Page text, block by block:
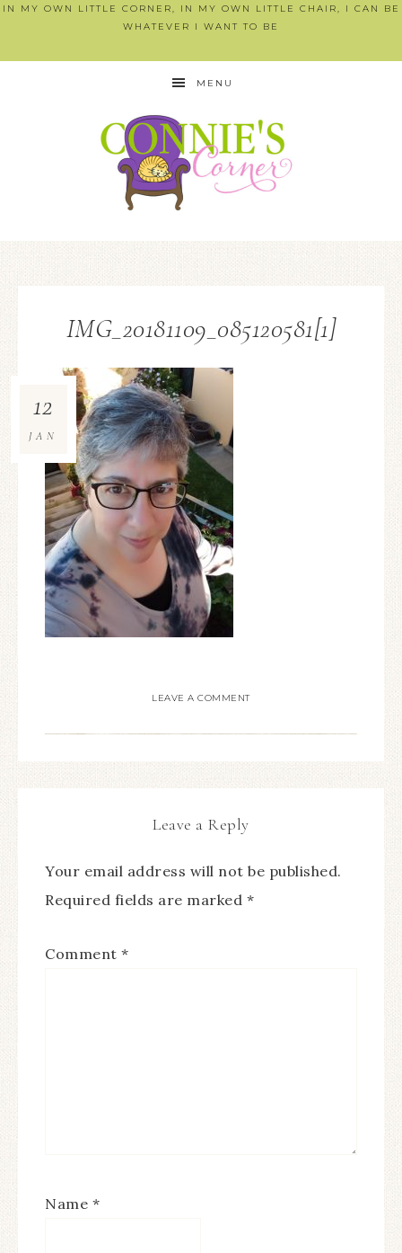
IN MY OWN LITTLE CORNER, IN MY OWN LITTLE CHAIR, I CAN BE
WHATEVER I WANT TO BE
MENU
IMG_20181109_085120581[1]
12
JAN
LEAVE A COMMENT
Leave a Reply
Your email address will not be published.
Required fields are marked *
Comment *
Name *